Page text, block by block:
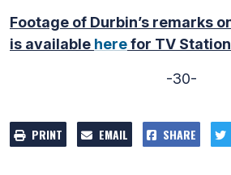
Footage of Durbin’s remarks
is available herefor TV
-30-
PRINT EMAIL SHARE